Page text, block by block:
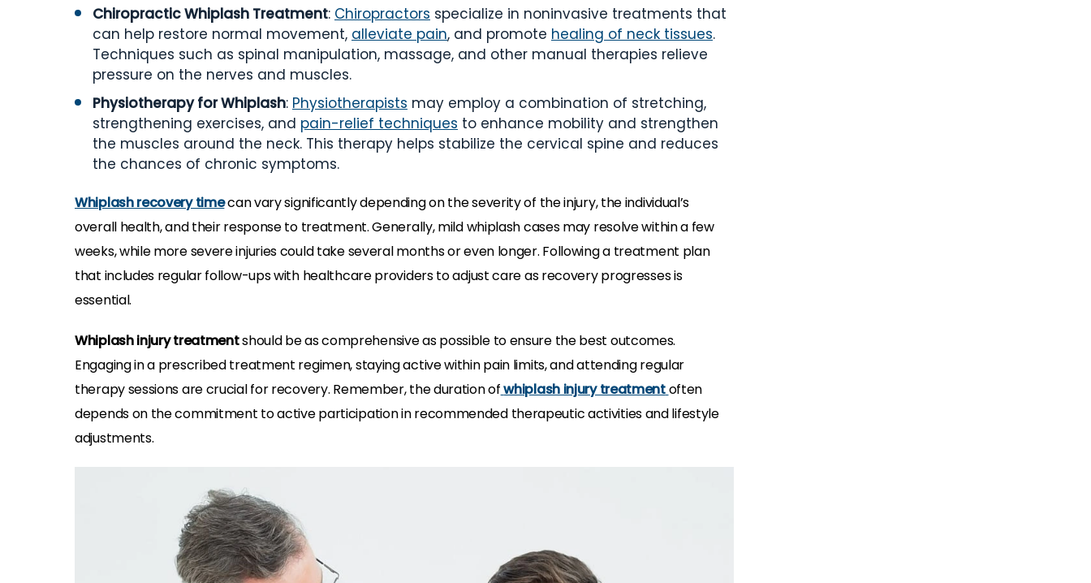
Chiropractic Whiplash Treatment: Chiropractors specialize in noninvasive treatments that
can help restore normal movement, alleviate pain, and promote healing of neck tissues.
Techniques such as spinal manipulation, massage, and other manual therapies relieve
pressure on the nerves and muscles.
Physiotherapy for Whiplash: Physiotherapists may employ a combination of stretching,
strengthening exercises, and pain-relief techniques to enhance mobility and strengthen
the muscles around the neck. This therapy helps stabilize the cervical spine and reduces
the chances of chronic symptoms.
Whiplash recovery timecan vary significantly depending on the severity of the injury, the individual’s
overall health, and their response to treatment. Generally, mild whiplash cases may resolve within a few
weeks, while more severe injuries could take several months or even longer. Following a treatment plan
that includes regular follow-ups with healthcare providers to adjust care as recovery progresses is
essential.
Whiplash injury treatmentshould be as comprehensive as possible to ensure the best outcomes.
Engaging in a prescribed treatment regimen, staying active within pain limits, and attending regular
therapy sessions are crucial for recovery. Remember, the duration ofwhiplash injury treatmentoften
depends on the commitment to active participation in recommended therapeutic activities and lifestyle
adjustments.